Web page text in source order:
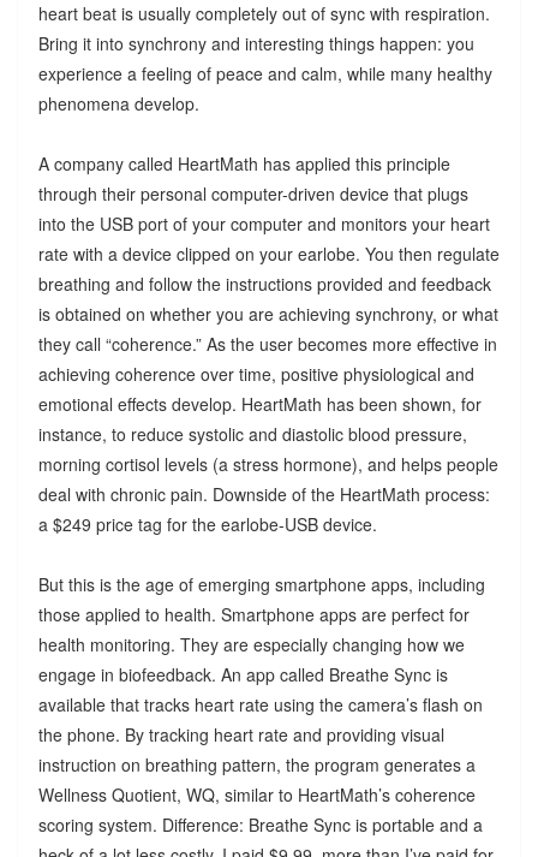
heart beat is usually completely out of sync with respiration.
Bring it into synchrony and interesting things happen: you
experience a feeling of peace and calm, while many healthy
phenomena develop.
A company called HeartMath has applied this principle
through their personal computer-driven device that plugs
into the USB port of your computer and monitors your heart
rate with a device clipped on your earlobe. You then regulate
breathing and follow the instructions provided and feedback
is obtained on whether you are achieving synchrony, or what
they call “coherence.” As the user becomes more effective in
achieving coherence over time, positive physiological and
emotional effects develop. HeartMath has been shown, for
instance, to reduce systolic and diastolic blood pressure,
morning cortisol levels (a stress hormone), and helps people
deal with chronic pain. Downside of the HeartMath process:
a $249 price tag for the earlobe-USB device.
But this is the age of emerging smartphone apps, including
those applied to health. Smartphone apps are perfect for
health monitoring. They are especially changing how we
engage in biofeedback. An app called Breathe Sync is
available that tracks heart rate using the camera’s flash on
the phone. By tracking heart rate and providing visual
instruction on breathing pattern, the program generates a
Wellness Quotient, WQ, similar to HeartMath’s coherence
scoring system. Difference: Breathe Sync is portable and a